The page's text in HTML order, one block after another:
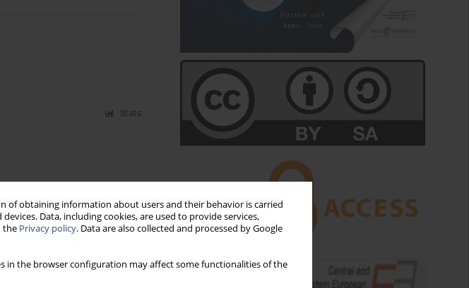
of obtaining information about users and their behavior is carried
Data, including cookies, are used to provide services,
the Privacy policy. Data are also collected and processed by Google
in the browser configuration may affect some functionalities of the
Stats